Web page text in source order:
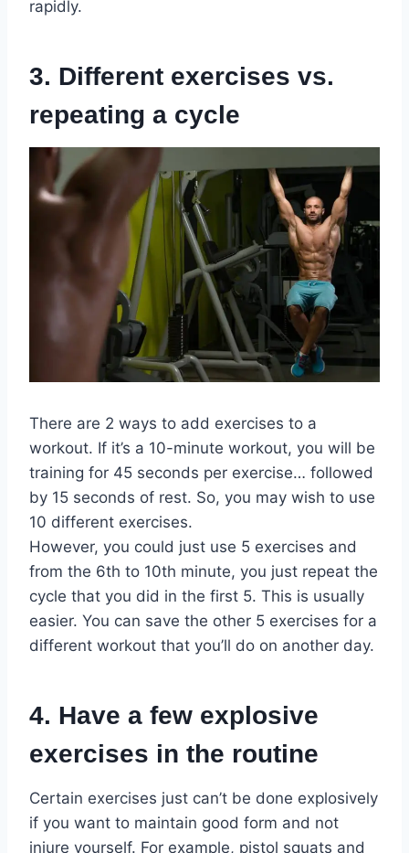
rapidly.
3. Different exercises vs.
repeating a cycle
There are 2 ways to add exercises to a
workout. If it’s a 10-minute workout, you will be
training for 45 seconds per exercise… followed
by 15 seconds of rest. So, you may wish to use
10 different exercises.
However, you could just use 5 exercises and
from the 6th to 10th minute, you just repeat the
cycle that you did in the first 5. This is usually
easier. You can save the other 5 exercises for a
different workout that you’ll do on another day.
4. Have a few explosive
exercises in the routine
Certain exercises just can’t be done explosively
if you want to maintain good form and not
injure yourself. For example, pistol squats and